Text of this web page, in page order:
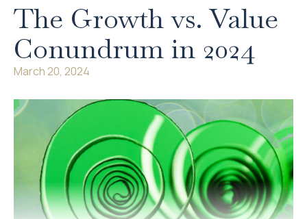
The Growth vs. Value
Conundrum in 2024
March 20, 2024